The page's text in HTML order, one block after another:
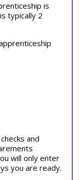
is
typically 2
and
will only enter
you are ready.